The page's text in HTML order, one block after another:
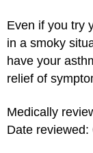
Even if you try
in a smoky
have your
relief of
Medically
Date